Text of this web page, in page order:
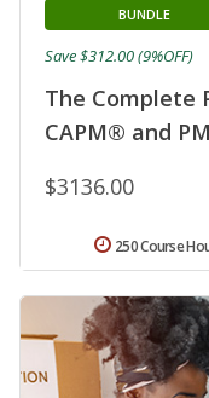
The Complete
CAPM® and
BUNDLE
$3136.00
Save $312.00 (9%OFF)
250 Course